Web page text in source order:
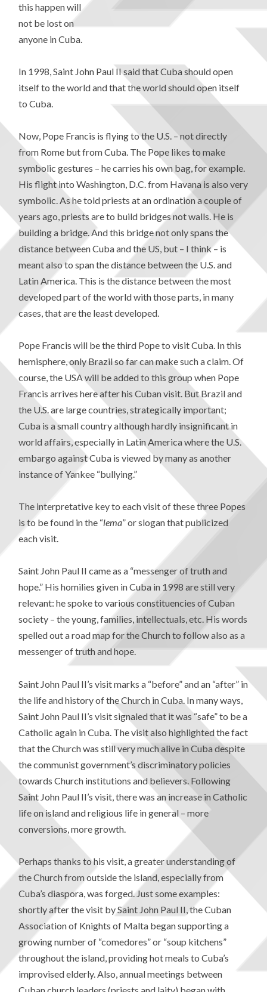
this happen will
not be lost on
anyone in Cuba.
In 1998, Saint John Paul II said that Cuba should open
itself to the world and that the world should open itself
to Cuba.
Now, Pope Francis is flying to the U.S. – not directly
from Rome but from Cuba. The Pope likes to make
symbolic gestures – he carries his own bag, for example.
His flight into Washington, D.C. from Havana is also very
symbolic. As he told priests at an ordination a couple of
years ago, priests are to build bridges not walls. He is
building a bridge. And this bridge not only spans the
distance between Cuba and the US, but – I think – is
meant also to span the distance between the U.S. and
Latin America. This is the distance between the most
developed part of the world with those parts, in many
cases, that are the least developed.
Pope Francis will be the third Pope to visit Cuba. In this
hemisphere, only Brazil so far can make such a claim. Of
course, the USA will be added to this group when Pope
Francis arrives here after his Cuban visit. But Brazil and
the U.S. are large countries, strategically important;
Cuba is a small country although hardly insignificant in
world affairs, especially in Latin America where the U.S.
embargo against Cuba is viewed by many as another
instance of Yankee “bullying.”
The interpretative key to each visit of these three Popes
is to be found in the “lema” or slogan that publicized
each visit.
Saint John Paul II came as a “messenger of truth and
hope.” His homilies given in Cuba in 1998 are still very
relevant: he spoke to various constituencies of Cuban
society – the young, families, intellectuals, etc. His words
spelled out a road map for the Church to follow also as a
messenger of truth and hope.
Saint John Paul II’s visit marks a “before” and an “after” in
the life and history of the Church in Cuba. In many ways,
Saint John Paul II’s visit signaled that it was “safe” to be a
Catholic again in Cuba. The visit also highlighted the fact
that the Church was still very much alive in Cuba despite
the communist government’s discriminatory policies
towards Church institutions and believers. Following
Saint John Paul II’s visit, there was an increase in Catholic
life on island and religious life in general – more
conversions, more growth.
Perhaps thanks to his visit, a greater understanding of
the Church from outside the island, especially from
Cuba’s diaspora, was forged. Just some examples:
shortly after the visit by Saint John Paul II, the Cuban
Association of Knights of Malta began supporting a
growing number of “comedores” or “soup kitchens”
throughout the island, providing hot meals to Cuba’s
improvised elderly. Also, annual meetings between